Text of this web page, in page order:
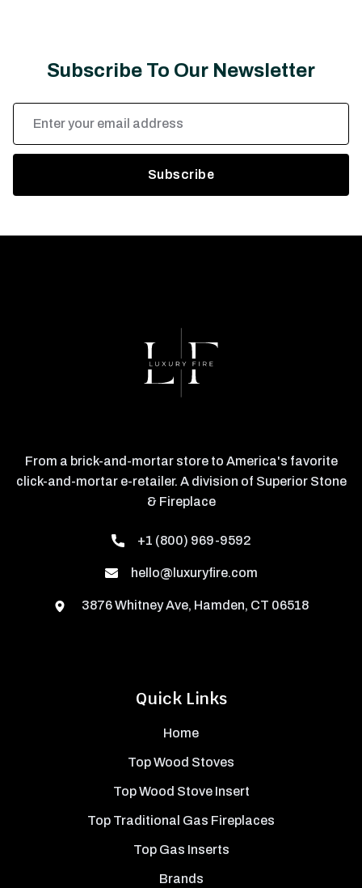
Subscribe To Our Newsletter
Address
Quick Links
Home
Top Wood Stoves
Top Wood Stove Insert
Top Traditional Gas Fireplaces
Top Gas Inserts
Brands
From a brick-and-mortar store to America's favorite
click-and-mortar e-retailer. A division of Superior Stone
& Fireplace
+1 (800) 969-9592
hello@luxuryfire.com
3876 Whitney Ave, Hamden, CT 06518